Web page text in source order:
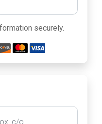
securely.